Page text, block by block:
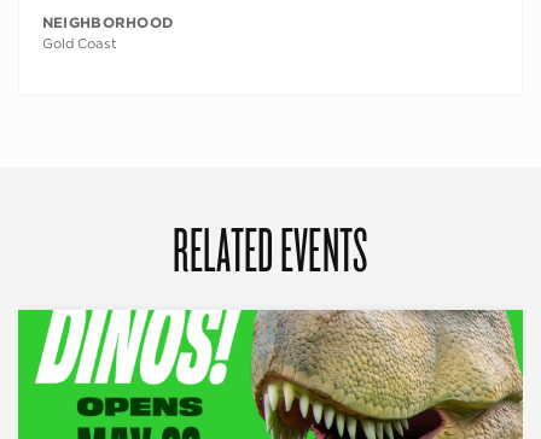
NEIGHBORHOOD
Gold Coast
RELATED EVENTS